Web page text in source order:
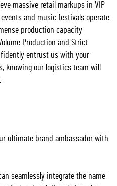
massive retail markups in VIP
and music festivals operate
production capacity
Production and Strict
entrust us with your
knowing our logistics team will
ultimate brand ambassador with
seamlessly integrate the name